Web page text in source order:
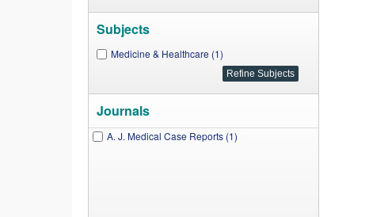
Subjects
Medicine & Healthcare (1)
Journals
A. J. Medical Case Reports (1)